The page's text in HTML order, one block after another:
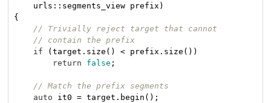
    urls::segments_view prefix)
{
// Trivially reject target that cannot
// contain the prefix
if (target.size() < prefix.size())
return
false ;
// Match the prefix segments
auto it0 = target.begin();